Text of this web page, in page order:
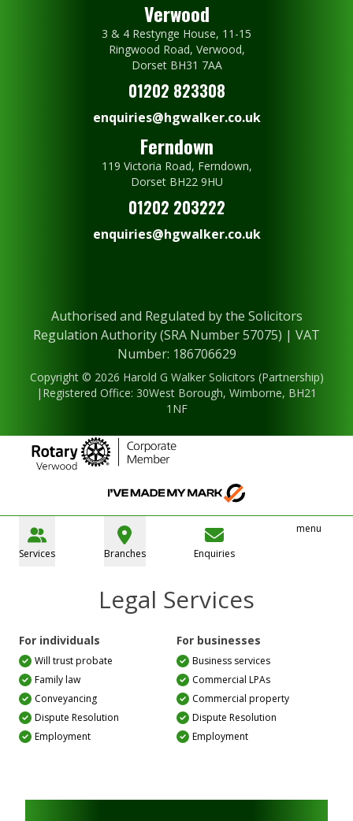
Verwood
3 & 4 Restynge House, 11-15
Ringwood Road, Verwood,
Dorset BH31 7AA
01202 823308
enquiries@hgwalker.co.uk
Ferndown
119 Victoria Road, Ferndown,
Dorset BH22 9HU
01202 203222
enquiries@hgwalker.co.uk
Authorised and Regulated by the Solicitors
Regulation Authority (SRA Number 57075) | VAT
Number: 186706629
Copyright © 2026 Harold G Walker Solicitors (Partnership)
|Registered Office: 30West Borough, Wimborne, BH21
1NF
Services Branches Enquiries
menu
Legal Services
For individuals
Will trust probate
Family law
Conveyancing
Dispute Resolution
Employment
For businesses
Business services
Commercial LPAs
Commercial property
Dispute Resolution
Employment